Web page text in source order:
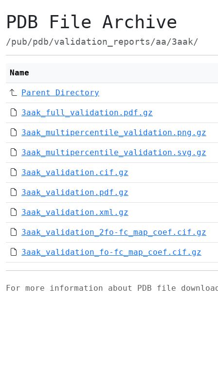
PDB File Archive
/pub/pdb/validation_reports/aa/3aak/
Name
Parent Directory
3aak_full_validation.pdf.gz
3aak_multipercentile_validation.png.gz
3aak_multipercentile_validation.svg.gz
3aak_validation.cif.gz
3aak_validation.pdf.gz
3aak_validation.xml.gz
3aak_validation_2fo-fc_map_coef.cif.gz
3aak_validation_fo-fc_map_coef.cif.gz
For more information about PDB file